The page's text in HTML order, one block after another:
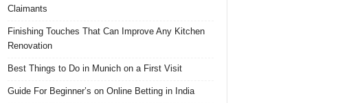
Claimants
Finishing Touches That Can Improve Any Kitchen
Renovation
Best Things to Do in Munich on a First Visit
Guide For Beginner’s on Online Betting in India